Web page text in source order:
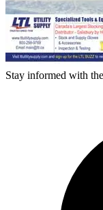
Stay informed with